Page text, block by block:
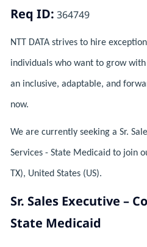
Req ID: 364749
NTT DATA strives to hire
individuals who want to grow
an inclusive, adaptable, and
now.
We are currently seeking a Sr.
Services - State Medicaid to join
TX), United States (US).
Sr. Sales Executive –
State Medicaid